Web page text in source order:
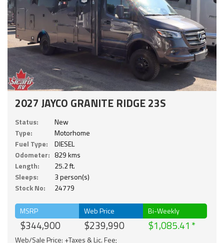
2027 JAYCO GRANITE RIDGE 23S
Status:
New
Type:
Motorhome
Fuel Type:
DIESEL
Odometer: 829 kms
Length:
25.2 ft.
Sleeps:
3 person(s)
Stock No:
24779
MSRP
$344,900
Web Price
$239,990
Bi-Weekly
$1,085.41
Web/Sale Price: +Taxes & Lic. Fee;